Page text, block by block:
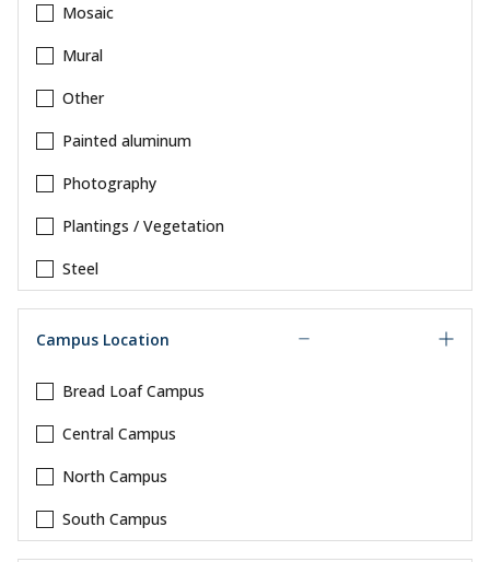
Mosaic
Mural
Other
Painted aluminum
Photography
Plantings / Vegetation
Steel
Campus Location
Bread Loaf Campus
Central Campus
North Campus
South Campus